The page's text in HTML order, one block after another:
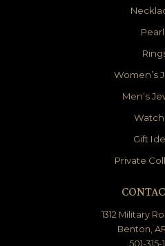
Women’s
Men’s
Gift
Private
1312 Military
Benton,
501-315-